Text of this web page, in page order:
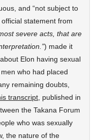
and “not subject to
statement from
severe acts, that are
) made it
Elon having sexual
who had placed
remaining doubts,
transcript , published in
the Takana Forum
who was sexually
the nature of the